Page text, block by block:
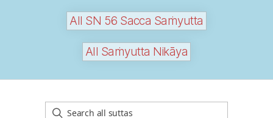
All SN 56 Sacca Saṁyutta
All Saṁyutta Nikāya